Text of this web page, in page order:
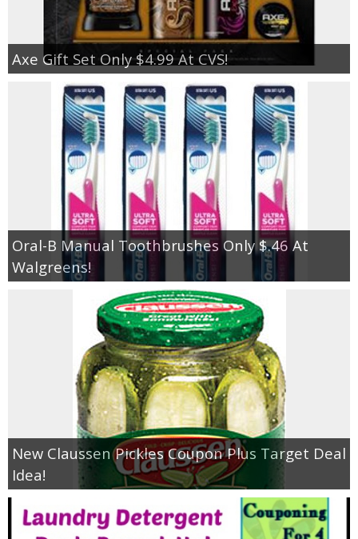
Axe Gift Set Only $4.99 At CVS!
Oral-B Manual Toothbrushes Only $.46 At
Walgreens!
New Claussen Pickles Coupon Plus Target Deal
Idea!